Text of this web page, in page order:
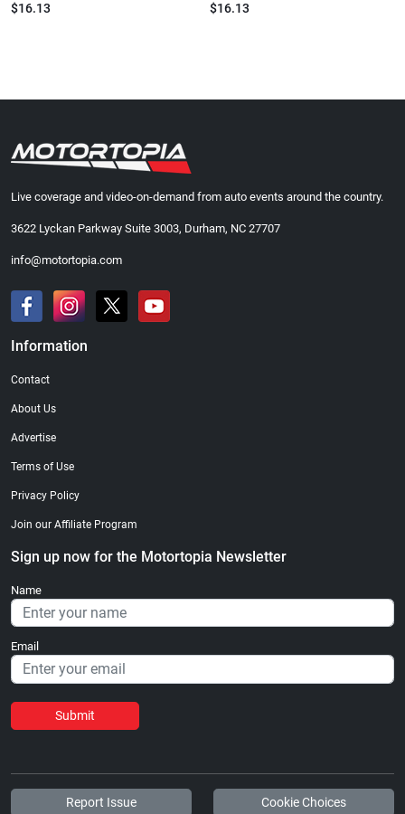
$16.13
$16.13
Live coverage and video-on-demand from auto events around the country.
3622 Lyckan Parkway Suite 3003, Durham, NC 27707
info@motortopia.com
Information
Contact
About Us
Advertise
Terms of Use
Privacy Policy
Join our Affiliate Program
Sign up now for the Motortopia Newsletter
Name
Email
Submit
Report Issue Cookie Choices